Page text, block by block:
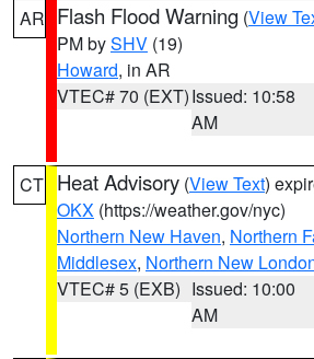
AR Flash Flood Warning (View
PM bySHV (19)
Howard, in AR
VTEC# 70 (EXT)Issued: 10:58
AM
CT Heat Advisory (View Text)
OKX (https://weather.gov/nyc)
Northern New Haven, Northern
Middlesex, Northern New
VTEC# 5 (EXB) Issued: 10:00
AM